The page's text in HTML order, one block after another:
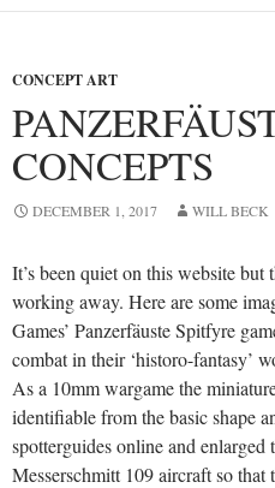
CONCEPT ART
CONCEPTS
DECEMBER 1, 2017 WILL BECK
It’s been quiet on this website but
working away. Here are some
Games’ Panzerfäuste Spitfyre
combat in their ‘historo-fantasy’
As a 10mm wargame the
identifiable from the basic shape
spotterguides online and
Messerschmitt 109 aircraft so that